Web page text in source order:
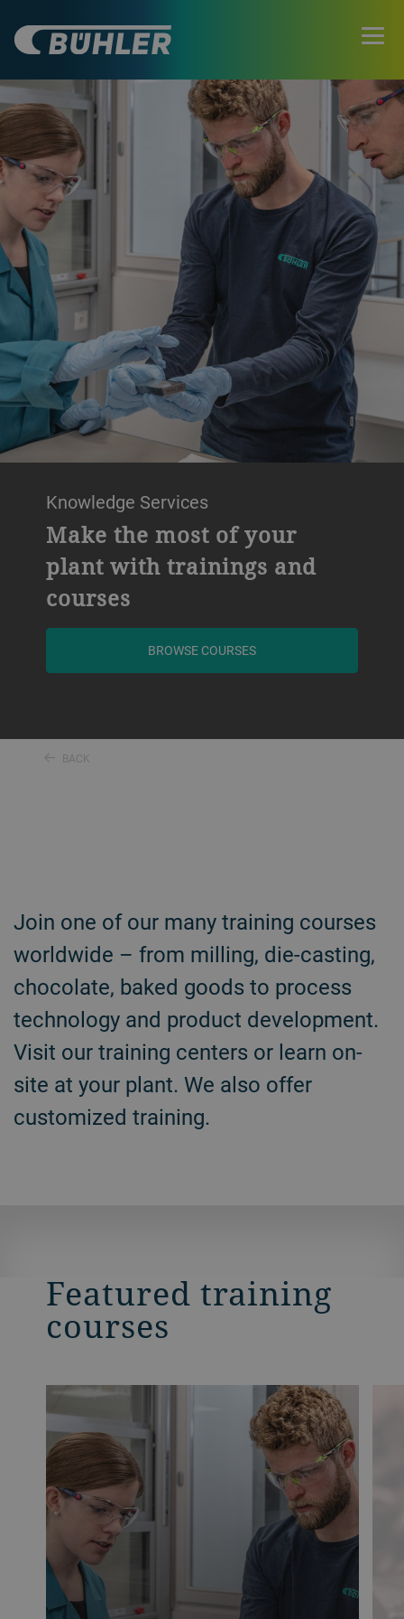
Knowledge Services
Make the most of your
plant with trainings and
courses
BROWSE COURSES
BACK
Join one of our many training courses
worldwide – from milling, die-casting,
chocolate, baked goods to process
technology and product development.
Visit our training centers or learn on-
site at your plant. We also offer
customized training.
Featured training
courses